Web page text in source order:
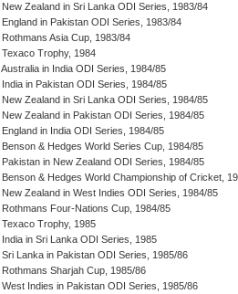
New Zealand in Sri Lanka ODI Series, 1983/84
England in Pakistan ODI Series, 1983/84
Rothmans Asia Cup, 1983/84
Texaco Trophy, 1984
Australia in India ODI Series, 1984/85
India in Pakistan ODI Series, 1984/85
New Zealand in Sri Lanka ODI Series, 1984/85
New Zealand in Pakistan ODI Series, 1984/85
England in India ODI Series, 1984/85
Benson & Hedges World Series Cup, 1984/85
Pakistan in New Zealand ODI Series, 1984/85
Benson & Hedges World Championship of Cricket,
New Zealand in West Indies ODI Series, 1984/85
Rothmans Four-Nations Cup, 1984/85
Texaco Trophy, 1985
India in Sri Lanka ODI Series, 1985
Sri Lanka in Pakistan ODI Series, 1985/86
Rothmans Sharjah Cup, 1985/86
West Indies in Pakistan ODI Series, 1985/86